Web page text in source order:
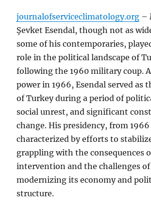
journalofserviceclimatology.org –
Şevket Esendal, though not as
some of his contemporaries,
role in the political landscape of
following the 1960 military coup.
power in 1966, Esendal served as
of Turkey during a period of
social unrest, and significant
change. His presidency, from 1966
characterized by efforts to
grappling with the consequences
intervention and the challenges of
modernizing its economy and
structure.